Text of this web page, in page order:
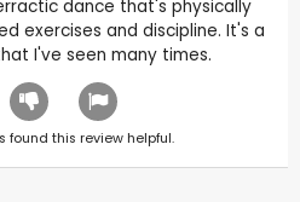
dance that's physically
exercises and discipline. It's a
I've seen many times.
found this review helpful.